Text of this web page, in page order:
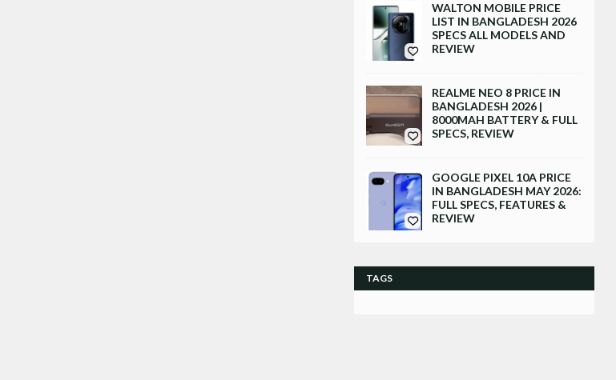
WALTON MOBILE PRICE
LIST IN BANGLADESH 2026
SPECS ALL MODELS AND
REVIEW
REALME NEO 8 PRICE IN
BANGLADESH 2026 |
8000MAH BATTERY & FULL
SPECS, REVIEW
GOOGLE PIXEL 10A PRICE
IN BANGLADESH MAY 2026:
FULL SPECS, FEATURES &
REVIEW
TAGS